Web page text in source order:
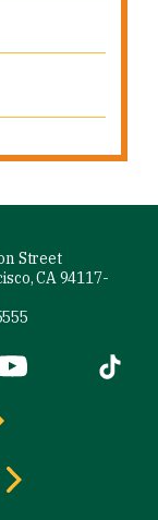
Street
CA 94117-
is external)
(link is
Tiktok